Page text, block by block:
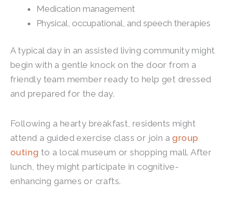
Medication management
Physical, occupational, and speech therapies
A typical day in an assisted living community might
begin with a gentle knock on the door from a
friendly team member ready to help get dressed
and prepared for the day.
Following a hearty breakfast, residents might
attend a guided exercise class or join a group
outing to a local museum or shopping mall. After
lunch, they might participate in cognitive-
enhancing games or crafts.